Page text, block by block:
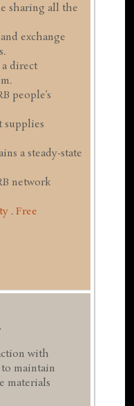
sharing all the
exchange
direct
people’s
supplies
a steady-state
network
.Free
with
maintain
materials